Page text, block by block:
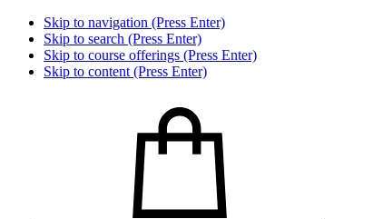
Skip to navigation (Press Enter)
Skip to search (Press Enter)
Skip to course offerings (Press Enter)
Skip to content (Press Enter)